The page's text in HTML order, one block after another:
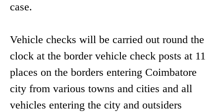
case.
Vehicle checks will be carried out round the
clock at the border vehicle check posts at 11
places on the borders entering Coimbatore
city from various towns and cities and all
vehicles entering the city and outsiders